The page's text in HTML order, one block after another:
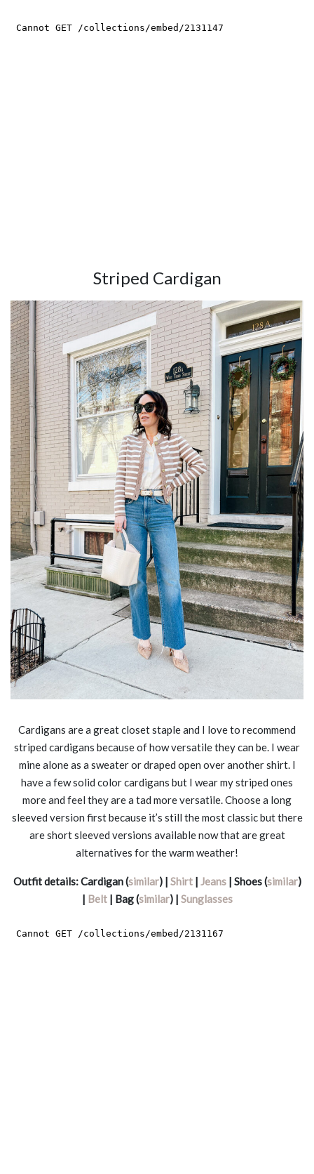
Striped Cardigan
Cardigans are a great closet staple and I love to recommend
striped cardigans because of how versatile they can be. I wear
mine alone as a sweater or draped open over another shirt. I
have a few solid color cardigans but I wear my striped ones
more and feel they are a tad more versatile. Choose a long
sleeved version first because it’s still the most classic but there
are short sleeved versions available now that are great
alternatives for the warm weather!
Outfit details: Cardigan (similar) | Shirt| Jeans| Shoes (similar)
Belt| Bag (similar) | Sunglasses